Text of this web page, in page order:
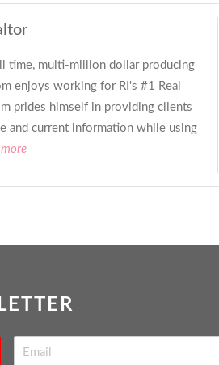
time, multi-million dollar producing
enjoys working for RI's #1 Real
prides himself in providing clients
and current information while using